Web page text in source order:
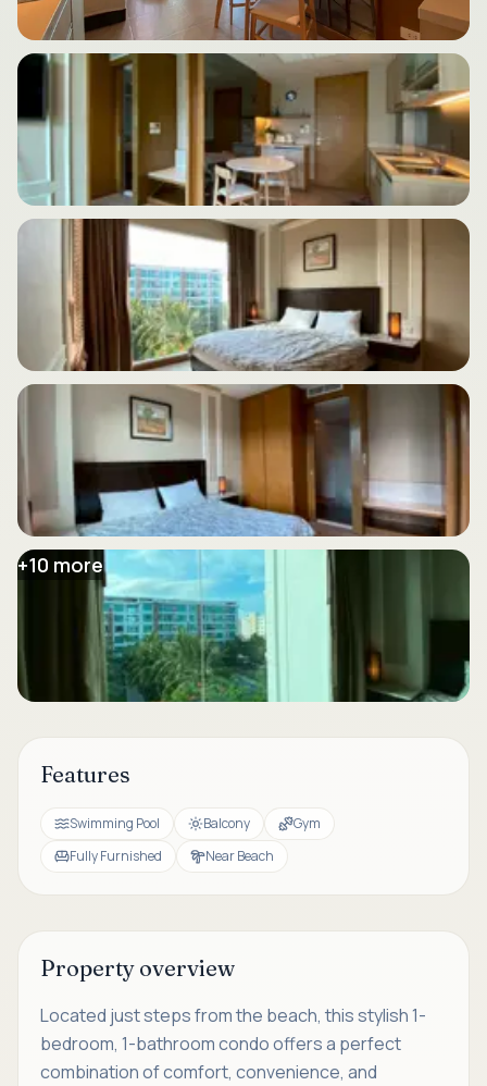
+10 more
Features
Swimming Pool Balcony
Gym
Fully Furnished
Near Beach
Property overview
Located just steps from the beach, this stylish 1-
bedroom, 1-bathroom condo offers a perfect
combination of comfort, convenience, and